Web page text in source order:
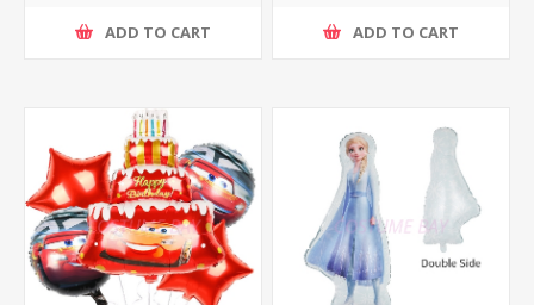
ADD TO CART ADD TO CART